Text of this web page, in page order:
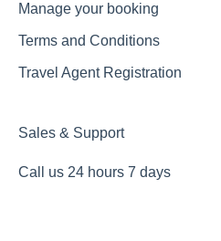
Manage your booking
Terms and Conditions
Travel Agent Registration
Sales & Support
Call us 24 hours 7 days